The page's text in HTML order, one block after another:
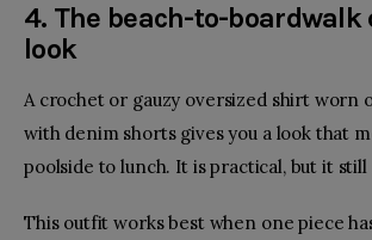
4. The beach-to-boardwalk
look
A crochet or gauzy oversized shirt worn
with denim shorts gives you a look that
poolside to lunch. It is practical, but it still
This outfit works best when one piece